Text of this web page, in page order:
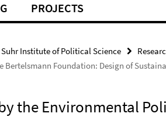
PROJECTS
Institute of Political Science
Bertelsmann Foundation: Design of
the Environmental